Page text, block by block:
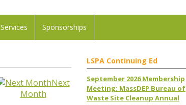
Services Sponsorships
Next
Month
LSPA Continuing Ed
September 2026 Membership
Meeting: MassDEP Bureau of
Waste Site Cleanup Annual